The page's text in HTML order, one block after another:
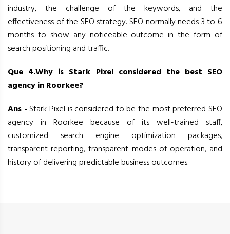
industry, the challenge of the keywords, and the
effectiveness of the SEO strategy. SEO normally needs 3 to 6
months to show any noticeable outcome in the form of
search positioning and traffic.
Que 4.Why is Stark Pixel considered the best SEO
agency in Roorkee?
Ans - Stark Pixel is considered to be the most preferred SEO
agency in Roorkee because of its well-trained staff,
customized search engine optimization packages,
transparent reporting, transparent modes of operation, and
history of delivering predictable business outcomes.